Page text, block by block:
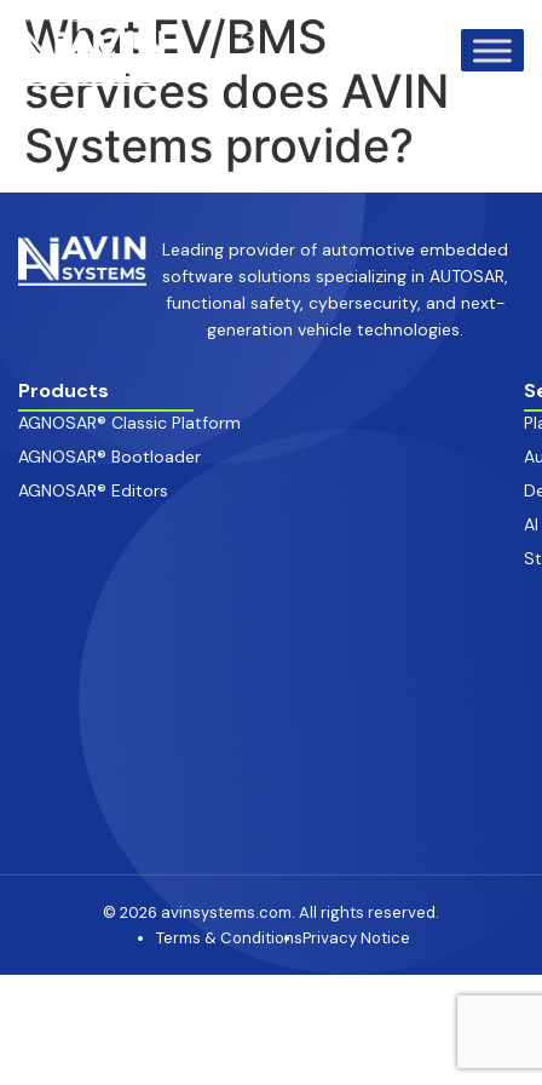
+91 08067409200
What EV/BMS
services does AVIN
Systems provide?
Leading provider of automotive embedded
software solutions specializing in AUTOSAR,
functional safety, cybersecurity, and next-
generation vehicle technologies.
Products
AGNOSAR® Classic Platform
AGNOSAR® Bootloader
AGNOSAR® Editors
© 2026 avinsystems.com. All rights reserved.
Terms & ConditionsPrivacy Notice